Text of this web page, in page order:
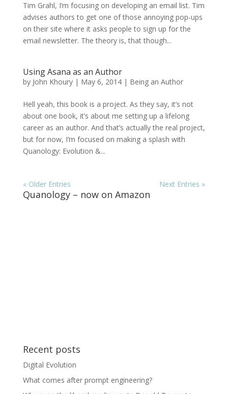
Tim Grahl, I’m focusing on developing an email list. Tim
advises authors to get one of those annoying pop-ups
on their site where it asks people to sign up for the
email newsletter. The theory is, that though...
Using Asana as an Author
by John Khoury| May 6, 2014| Being an Author
Hell yeah, this book is a project. As they say, it’s not
about one book, it’s about me setting up a lifelong
career as an author. And that’s actually the real project,
but for now, I’m focused on making a splash with
Quanology: Evolution &...
« Older Entries Next Entries »
Quanology – now on Amazon
Recent posts
Digital Evolution
What comes after prompt engineering?